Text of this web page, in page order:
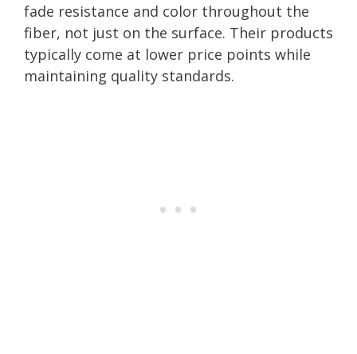
fade resistance and color throughout the
fiber, not just on the surface. Their products
typically come at lower price points while
maintaining quality standards.